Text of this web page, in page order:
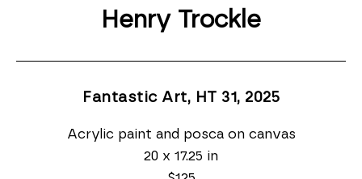
Henry Trockle
Fantastic Art, HT 31 , 2025
Acrylic paint and posca on canvas
20 x 17.25 in